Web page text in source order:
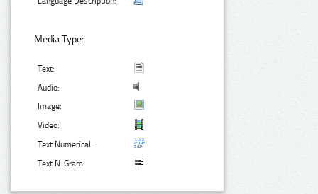
Media Type:
Text:
Audio:
Image:
Video:
Text Numerical:
Text N-Gram: